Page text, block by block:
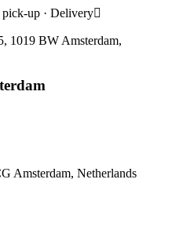
pick-up · Delivery
1019 BW Amsterdam,
Amsterdam, Netherlands